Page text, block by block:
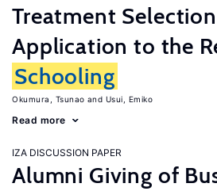
Treatment
Application to the
Schooling
Okumura, Tsunao Usui, Emiko
Read more
IZA DISCUSSION PAPER
Alumni Giving of